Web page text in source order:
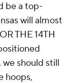
be a top-
will almost
THE 14TH
should still
hoops,